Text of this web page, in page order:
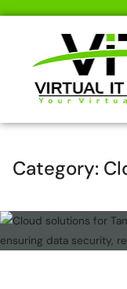
Category: